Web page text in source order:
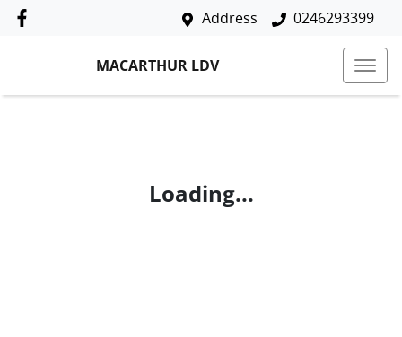
Address 0246293399
MACARTHUR LDV
Loading...